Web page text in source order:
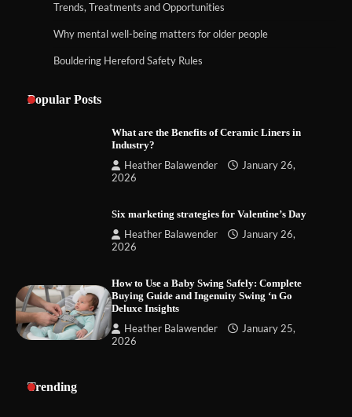
Trends, Treatments and Opportunities
Why mental well-being matters for older people
Bouldering Hereford Safety Rules
Popular Posts
What are the Benefits of Ceramic Liners in
Industry?
Heather Balawender
January 26,
2026
Six marketing strategies for Valentine’s Day
Heather Balawender
January 26,
2026
How to Use a Baby Swing Safely: Complete
Buying Guide and Ingenuity Swing ‘n Go
Deluxe Insights
Heather Balawender
January 25,
2026
Trending